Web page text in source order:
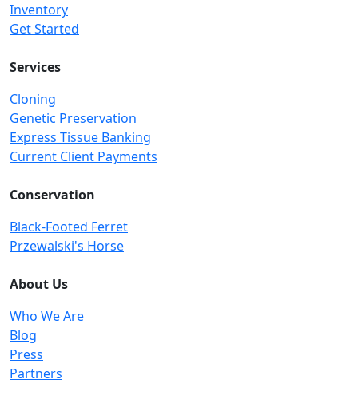
Inventory
Get Started
Services
Cloning
Genetic Preservation
Express Tissue Banking
Current Client Payments
Conservation
Black-Footed Ferret
Przewalski's Horse
About Us
Who We Are
Blog
Press
Partners